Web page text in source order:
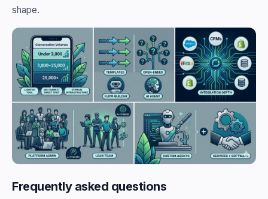
shape.
Frequently asked questions